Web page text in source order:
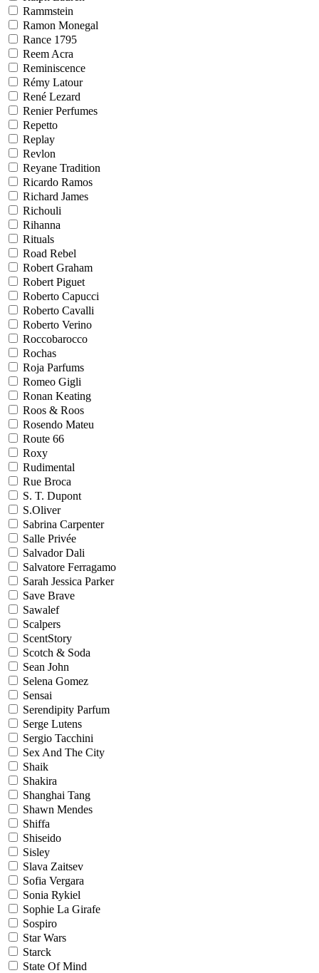
Rammstein
Ramon Monegal
Rance 1795
Reem Acra
Reminiscence
Rémy Latour
René Lezard
Renier Perfumes
Repetto
Replay
Revlon
Reyane Tradition
Ricardo Ramos
Richard James
Richouli
Rihanna
Rituals
Road Rebel
Robert Graham
Robert Piguet
Roberto Capucci
Roberto Cavalli
Roberto Verino
Roccobarocco
Rochas
Roja Parfums
Romeo Gigli
Ronan Keating
Roos & Roos
Rosendo Mateu
Route 66
Roxy
Rudimental
Rue Broca
S. T. Dupont
S.Oliver
Sabrina Carpenter
Salle Privée
Salvador Dali
Salvatore Ferragamo
Sarah Jessica Parker
Save Brave
Sawalef
Scalpers
ScentStory
Scotch & Soda
Sean John
Selena Gomez
Sensai
Serendipity Parfum
Serge Lutens
Sergio Tacchini
Sex And The City
Shaik
Shakira
Shanghai Tang
Shawn Mendes
Shiffa
Shiseido
Sisley
Slava Zaitsev
Sofia Vergara
Sonia Rykiel
Sophie La Girafe
Sospiro
Star Wars
Starck
State Of Mind